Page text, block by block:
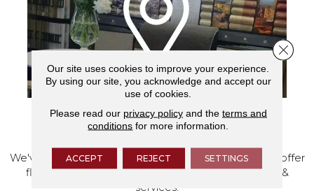
VISIT OUR SHOWROOM TODAY
We've made our home in Salem, Oregon, where we offer
flooring and a full range of home design products &
services.
Our site uses cookies to improve your experience.
By using our site, you acknowledge and accept our
use of cookies.
Please read our privacy policyand the terms and
conditions for more information.
ACCEPT REJECT SETTINGS
Close